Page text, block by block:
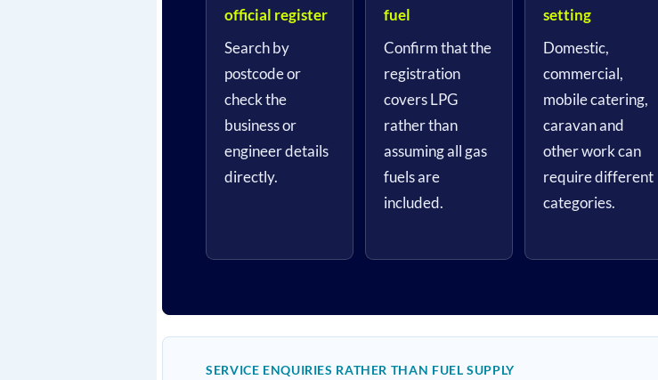
official register
Search by
postcode or
check the
business or
engineer details
directly.
fuel
Confirm that the
registration
covers LPG
rather than
assuming all gas
fuels are
included.
setting
Domestic,
commercial,
mobile catering,
caravan and
other work can
require different
categories.
SERVICE ENQUIRIES RATHER THAN FUEL SUPPLY